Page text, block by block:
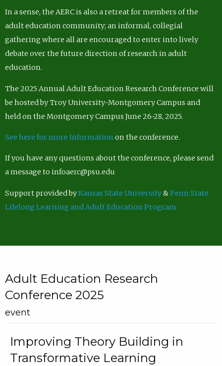
In a sense, the AERC is also a retreat for members of the
adult education community; an informal, collegial
gathering where all are encouraged to enter into lively
debate over the future direction of research in adult
education.
The 2025 Annual Adult Education Research Conference will
be hosted by Troy University-Montgomery Campus and
held on the Montgomery Campus June 26-28, 2025.
See here for more Information on the conference.
If you have any questions about the conference, please send
a message to infoaerc@psu.edu
Support provided byKansas State University&Penn State
Lifelong Learning and Adult Education Program
Adult Education Research
Conference 2025
event
Improving Theory Building in
Transformative Learning